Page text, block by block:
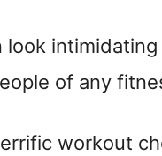
look
of any
workout